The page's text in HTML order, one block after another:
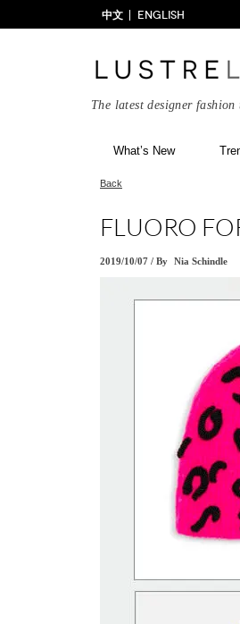
中文 ENGLISH
The latest designer fashion
What’s New
Back
FLUORO
2019/10/07 / By Nia Schindle